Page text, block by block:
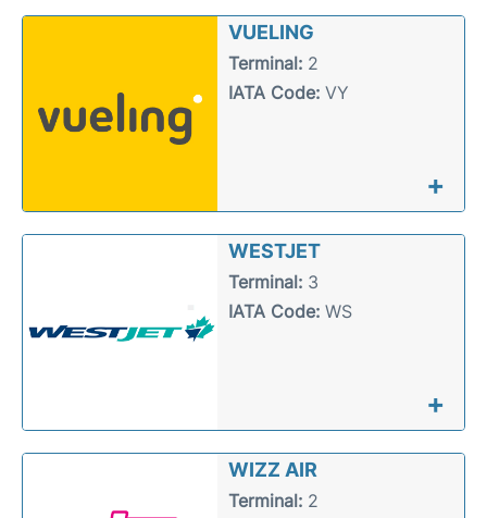
VUELING
Terminal:2
IATA Code:VY
+
WESTJET
Terminal:3
IATA Code:WS
+
WIZZ AIR
Terminal:2